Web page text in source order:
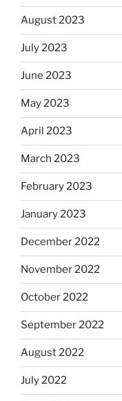
August 2023
July 2023
June 2023
May 2023
April 2023
March 2023
February 2023
January 2023
December 2022
November 2022
October 2022
September 2022
August 2022
July 2022